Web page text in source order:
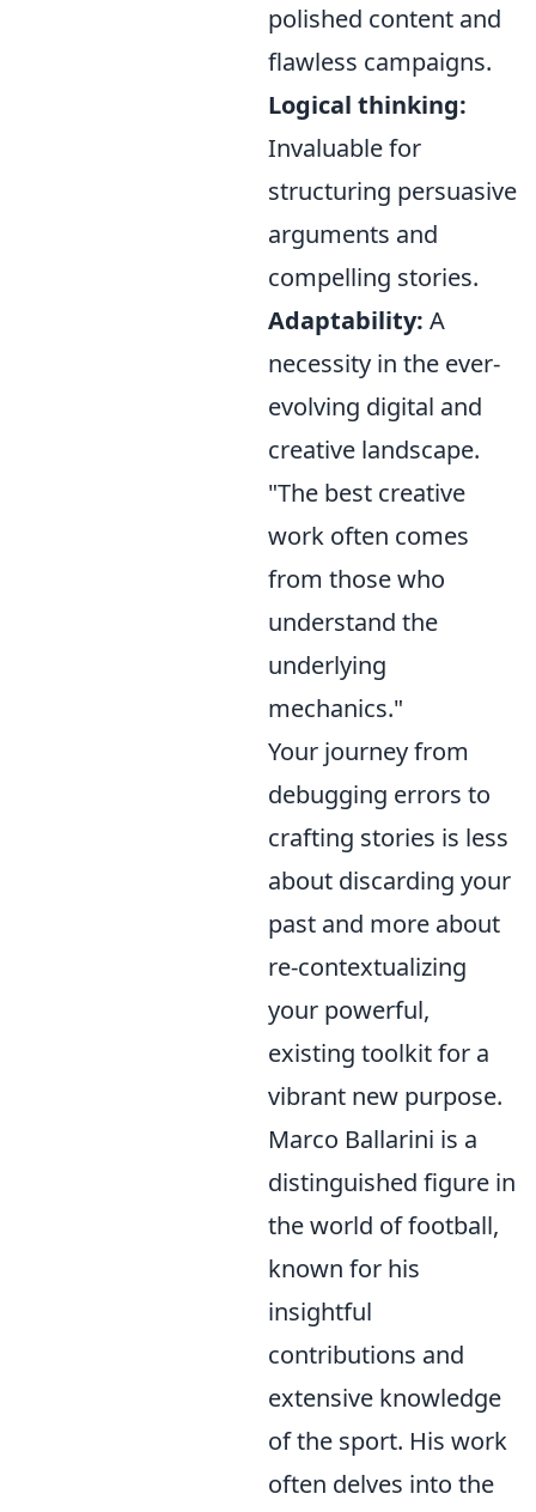
polished content and
flawless campaigns.
Logical thinking:
Invaluable for
structuring persuasive
arguments and
compelling stories.
Adaptability: A
necessity in the ever-
evolving digital and
creative landscape.
"The best creative
work often comes
from those who
understand the
underlying
mechanics."
Your journey from
debugging errors to
crafting stories is less
about discarding your
past and more about
re-contextualizing
your powerful,
existing toolkit for a
vibrant new purpose.
Marco Ballarini is a
distinguished figure in
the world of football,
known for his
insightful
contributions and
extensive knowledge
of the sport. His work
often delves into the